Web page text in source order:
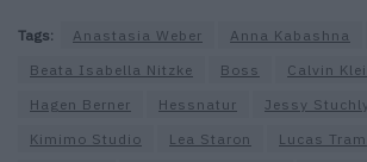
Tags: Anastasia Weber Anna Kabashna
Beata Isabella Nitzke
Boss Calvin
Hagen Berner
Hessnatur
Jessy Stuchly
Kimimo Studio
Lea Staron Lucas